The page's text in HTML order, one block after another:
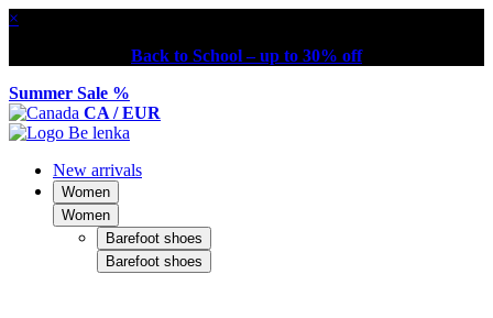
×
Back to School – up to 30% off
Summer Sale %
CA / EUR
New arrivals
Women
Women
Barefoot shoes
Barefoot shoes